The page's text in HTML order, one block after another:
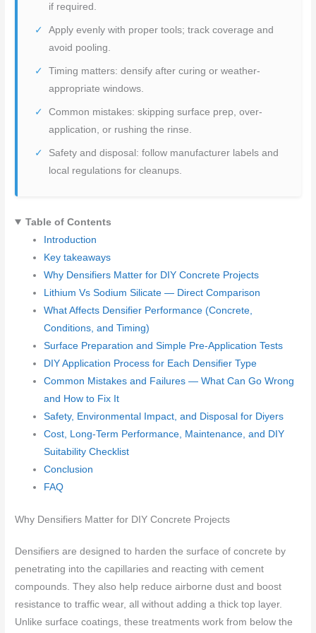
if required.
Apply evenly with proper tools; track coverage and
avoid pooling.
Timing matters: densify after curing or weather-
appropriate windows.
Common mistakes: skipping surface prep, over-
application, or rushing the rinse.
Safety and disposal: follow manufacturer labels and
local regulations for cleanups.
Table of Contents
Introduction
Key takeaways
Why Densifiers Matter for DIY Concrete Projects
Lithium Vs Sodium Silicate — Direct Comparison
What Affects Densifier Performance (Concrete,
Conditions, and Timing)
Surface Preparation and Simple Pre-Application Tests
DIY Application Process for Each Densifier Type
Common Mistakes and Failures — What Can Go Wrong
and How to Fix It
Safety, Environmental Impact, and Disposal for Diyers
Cost, Long-Term Performance, Maintenance, and DIY
Suitability Checklist
Conclusion
FAQ
Why Densifiers Matter for DIY Concrete Projects
Densifiers are designed to harden the surface of concrete by
penetrating into the capillaries and reacting with cement
compounds. They also help reduce airborne dust and boost
resistance to traffic wear, all without adding a thick top layer.
Unlike surface coatings, these treatments work from below the